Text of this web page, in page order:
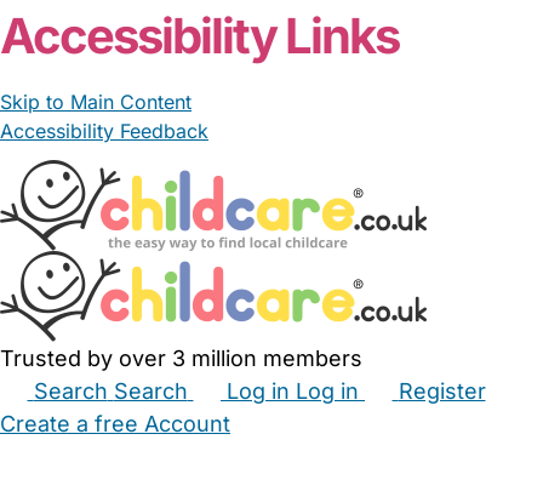
Accessibility Links
Skip to Main Content
Accessibility Feedback
Trusted by over 3 million members
Search Search Log in Log in
Register
Create a free Account